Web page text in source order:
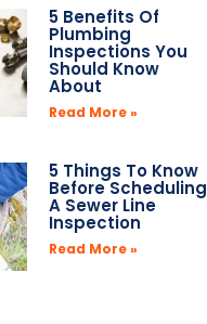
5 Benefits Of
Plumbing
Inspections You
Should Know
About
Read More »
5 Things To Know
Before Scheduling
A Sewer Line
Inspection
Read More »